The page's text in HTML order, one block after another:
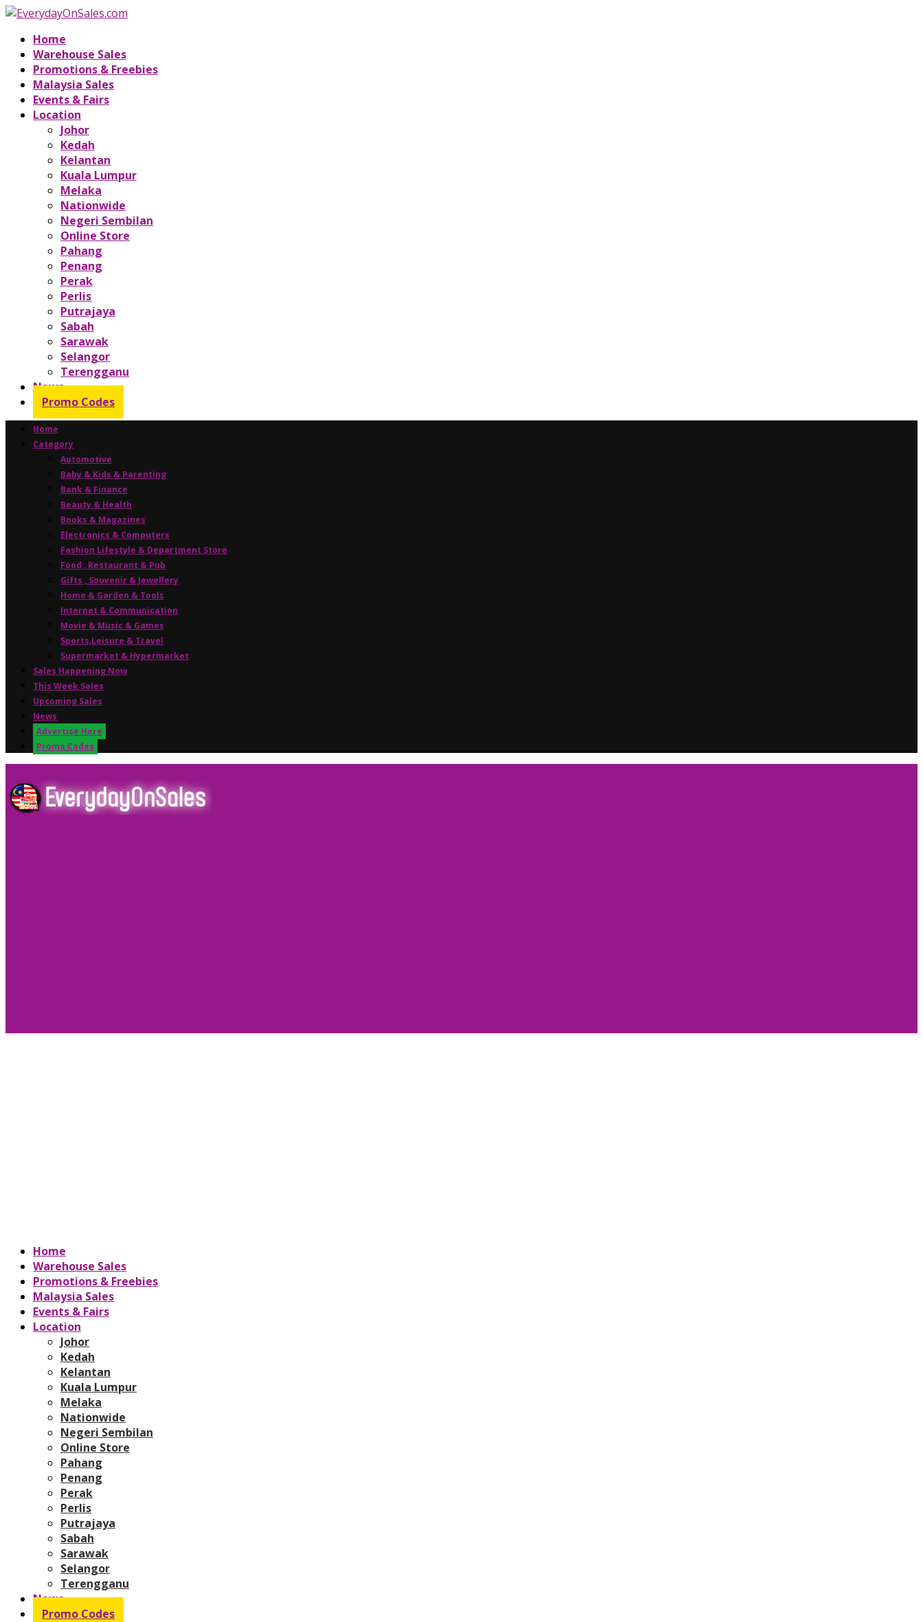
Home
Warehouse Sales
Promotions & Freebies
Malaysia Sales
Events & Fairs
Location
Johor
Kedah
Kelantan
Kuala Lumpur
Melaka
Nationwide
Negeri Sembilan
Online Store
Pahang
Penang
Perak
Perlis
Putrajaya
Sabah
Sarawak
Selangor
Terengganu
News
Promo Codes
Home
Category
Automotive
Baby & Kids & Parenting
Bank & Finance
Beauty & Health
Books & Magazines
Electronics & Computers
Fashion Lifestyle & Department Store
Food , Restaurant & Pub
Gifts , Souvenir & Jewellery
Home & Garden & Tools
Internet & Communication
Movie & Music & Games
Sports,Leisure & Travel
Supermarket & Hypermarket
Sales Happening Now
This Week Sales
Upcoming Sales
News
Advertise Here
Promo Codes
Home
Warehouse Sales
Promotions & Freebies
Malaysia Sales
Events & Fairs
Location
Johor
Kedah
Kelantan
Kuala Lumpur
Melaka
Nationwide
Negeri Sembilan
Online Store
Pahang
Penang
Perak
Perlis
Putrajaya
Sabah
Sarawak
Selangor
Terengganu
News
Promo Codes